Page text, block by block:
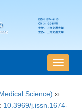
导
航
Science) ››
10.3969/j.issn.1674-